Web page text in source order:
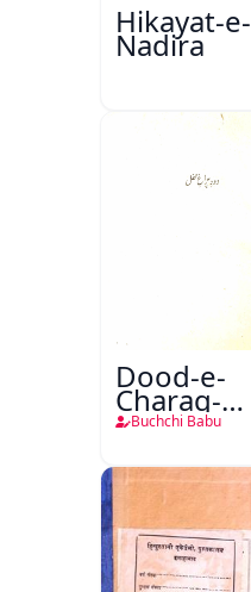
Hikayat-e-
Nadira
Dood-e-
Charag-e-
Mahfil
Buchchi Babu